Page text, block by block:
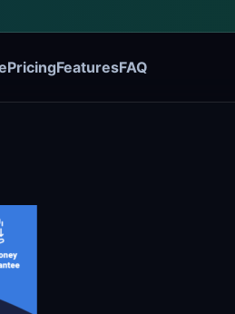
PricingFeaturesFAQ